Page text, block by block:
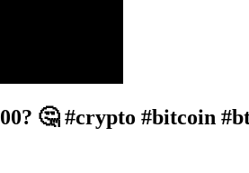
🤔 #crypto #bitcoin